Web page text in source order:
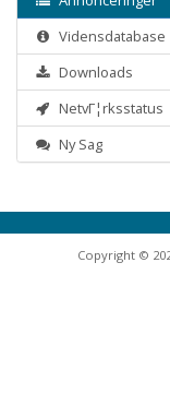
Vidensdatabase
Downloads
NetvΓ¦rksstatus
Ny Sag
Copyright ©